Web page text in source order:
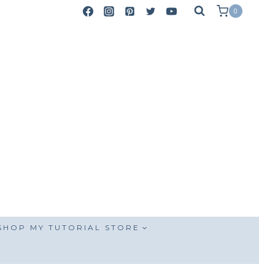
0
MY TUTORIAL STORE